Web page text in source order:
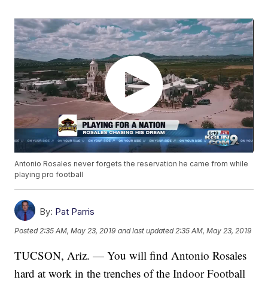
Antonio Rosales never forgets the reservation he came from while
playing pro football
By: Pat Parris
Posted 2:35 AM, May 23, 2019 and last updated 2:35 AM, May 23, 2019
TUCSON, Ariz. — You will find Antonio Rosales
hard at work in the trenches of the Indoor Football